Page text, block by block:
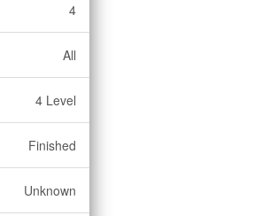
4
All
4 Level
Finished
Unknown